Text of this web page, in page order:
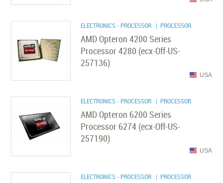
ELECTRONICS - PROCESSOR | PROCESSOR
AMD Opteron 4200 Series
Processor 4280 (ecx-Off-US-
257136)
USA
ELECTRONICS - PROCESSOR | PROCESSOR
AMD Opteron 6200 Series
Processor 6274 (ecx-Off-US-
257190)
USA
ELECTRONICS - PROCESSOR | PROCESSOR